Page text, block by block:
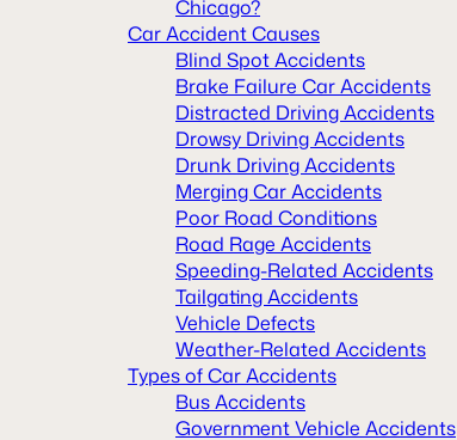
Chicago?
Car Accident Causes
Blind Spot Accidents
Brake Failure Car Accidents
Distracted Driving Accidents
Drowsy Driving Accidents
Drunk Driving Accidents
Merging Car Accidents
Poor Road Conditions
Road Rage Accidents
Speeding-Related Accidents
Tailgating Accidents
Vehicle Defects
Weather-Related Accidents
Types of Car Accidents
Bus Accidents
Government Vehicle Accidents